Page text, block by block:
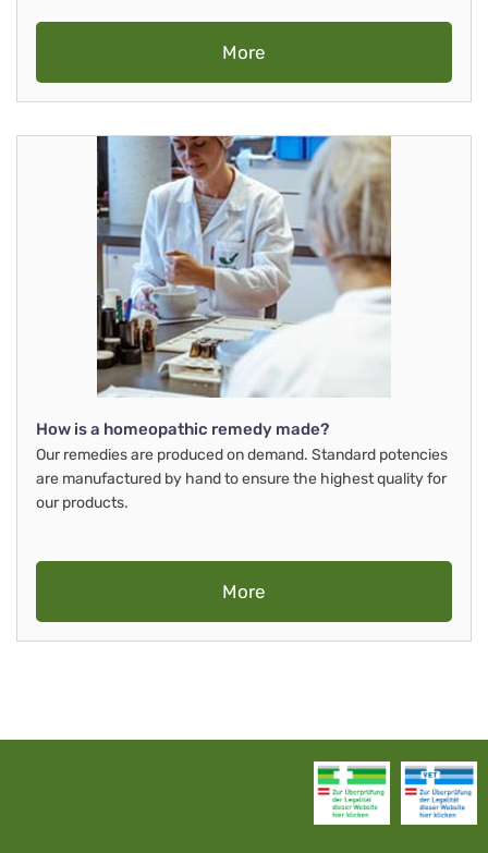
More
How is a homeopathic remedy made?
Our remedies are produced on demand. Standard potencies
are manufactured by hand to ensure the highest quality for
our products.
More